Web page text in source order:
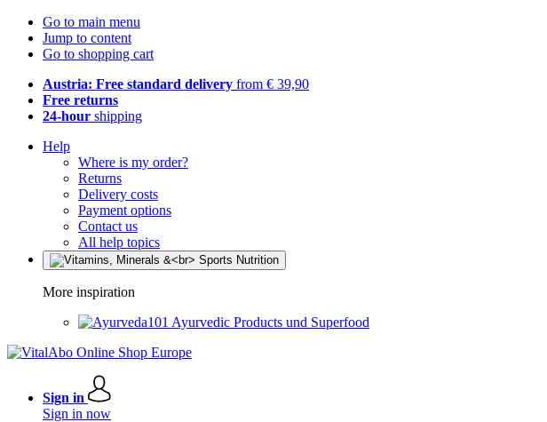
Go to main menu
Jump to content
Go to shopping cart
Austria: Free standard delivery from € 39,90
Free returns
24-hour shipping
Help
Where is my order?
Returns
Delivery costs
Payment options
Contact us
All help topics
More inspiration
Ayurvedic Products und Superfood
Sign in
Sign in now